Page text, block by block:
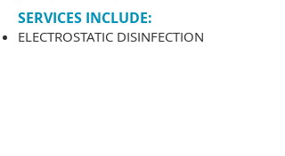
SERVICES INCLUDE:
ELECTROSTATIC DISINFECTION